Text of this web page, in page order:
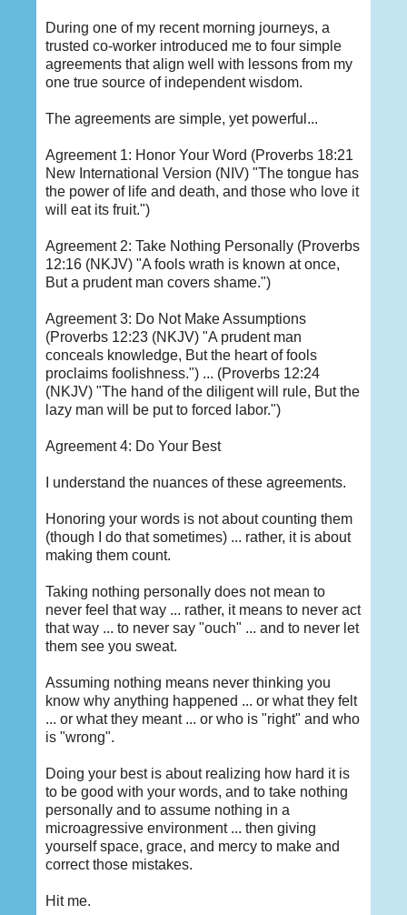
During one of my recent morning journeys, a
trusted co-worker introduced me to four simple
agreements that align well with lessons from my
one true source of independent wisdom.
The agreements are simple, yet powerful...
Agreement 1: Honor Your Word (Proverbs 18:21
New International Version (NIV) "The tongue has
the power of life and death, and those who love it
will eat its fruit.")
Agreement 2: Take Nothing Personally (Proverbs
12:16 (NKJV) "A fools wrath is known at once,
But a prudent man covers shame.")
Agreement 3: Do Not Make Assumptions
(Proverbs 12:23 (NKJV) "A prudent man
conceals knowledge, But the heart of fools
proclaims foolishness.") ... (Proverbs 12:24
(NKJV) "The hand of the diligent will rule, But the
lazy man will be put to forced labor.")
Agreement 4: Do Your Best
I understand the nuances of these agreements.
Honoring your words is not about counting them
(though I do that sometimes) ... rather, it is about
making them count.
Taking nothing personally does not mean to
never feel that way ... rather, it means to never act
that way ... to never say "ouch" ... and to never let
them see you sweat.
Assuming nothing means never thinking you
know why anything happened ... or what they felt
... or what they meant ... or who is "right" and who
is "wrong".
Doing your best is about realizing how hard it is
to be good with your words, and to take nothing
personally and to assume nothing in a
microagressive environment ... then giving
yourself space, grace, and mercy to make and
correct those mistakes.
Hit me.